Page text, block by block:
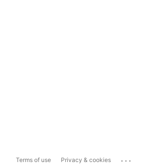
Terms of use Privacy & cookies ...